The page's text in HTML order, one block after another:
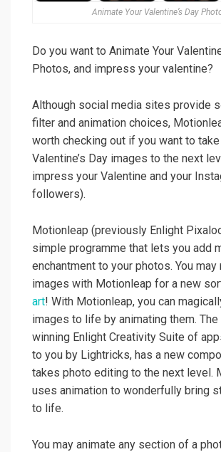
Animate Your Valentine’s Day
Do you want to Animate Your
Photos, and impress your valentine?
Although social media sites provide
filter and animation choices,
worth checking out if you want to
Valentine’s Day images to the next
impress your Valentine and your
followers).
Motionleap (previously Enlight
simple programme that lets you add
enchantment to your photos. You
images with Motionleap for a new
art! With Motionleap, you can
images to life by animating them. The
winning Enlight Creativity Suite of
to you by Lightricks, has a new
takes photo editing to the next level.
uses animation to wonderfully bring
to life.
You may animate any section of a